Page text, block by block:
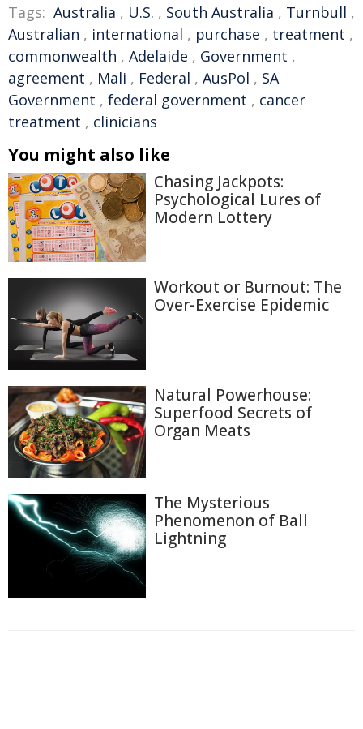
Tags: Australia , U.S. , South Australia , Turnbull ,
Australian , international , purchase , treatment ,
commonwealth , Adelaide , Government ,
agreement , Mali , Federal , AusPol , SA
Government , federal government , cancer
treatment , clinicians
You might also like
Chasing Jackpots:
Psychological Lures of
Modern Lottery
Workout or Burnout: The
Over-Exercise Epidemic
Natural Powerhouse:
Superfood Secrets of
Organ Meats
The Mysterious
Phenomenon of Ball
Lightning